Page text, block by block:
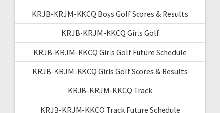
KRJB-KRJM-KKCQ Boys Golf Scores & Results
KRJB-KRJM-KKCQ Girls Golf
KRJB-KRJM-KKCQ Girls Golf Future Schedule
KRJB-KRJM-KKCQ Girls Golf Scores & Results
KRJB-KRJM-KKCQ Track
KRJB-KRJM-KKCQ Track Future Schedule